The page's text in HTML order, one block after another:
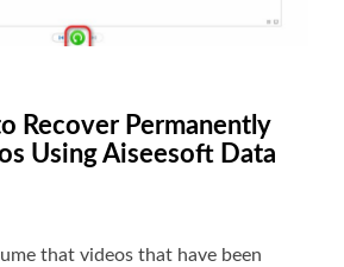
Recover Permanently
Using Aiseesoft Data
that videos that have been